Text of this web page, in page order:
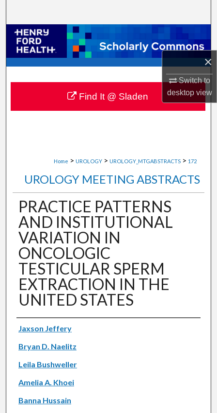
×
Switch to
desktopview
Browse Collections
My Account
About
Digital Commons Network™
Home > UROLOGY > UROLOGY_MTGABSTRACTS > 172
UROLOGY MEETING ABSTRACTS
PRACTICE PATTERNS
AND INSTITUTIONAL
VARIATION IN
ONCOLOGIC
TESTICULAR SPERM
EXTRACTION IN THE
UNITED STATES
Authors
Jaxson Jeffery
Bryan D. Naelitz
Leila Bushweller
Amelia A. Khoei
Banna Hussain
Find It @ Sladen